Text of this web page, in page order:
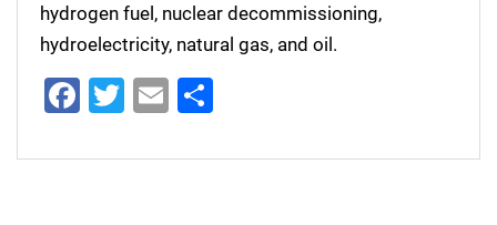
hydrogen fuel, nuclear decommissioning,
hydroelectricity, natural gas, and oil.
Facebook
Twitter
Email